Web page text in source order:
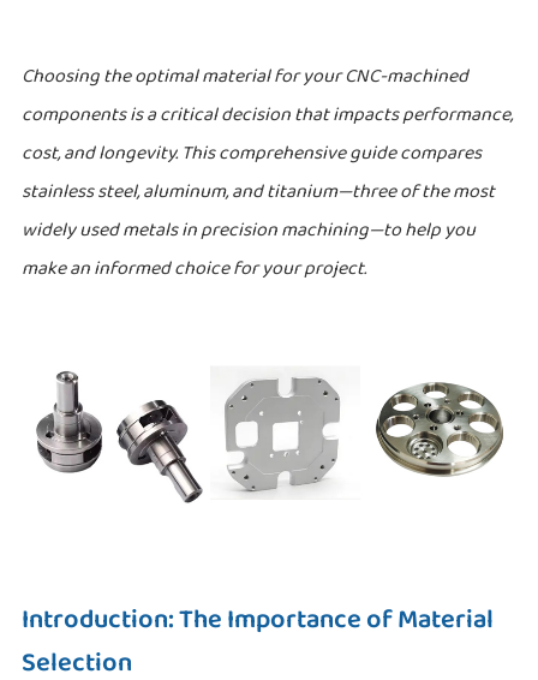
Choosing the optimal material for your CNC-machined
components is a critical decision that impacts performance,
cost, and longevity. This comprehensive guide compares
stainless steel, aluminum, and titanium—three of the most
widely used metals in precision machining—to help you
make an informed choice for your project.
Introduction: The Importance of Material
Selection